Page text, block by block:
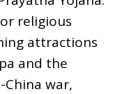
religious
attractions
and the
war,